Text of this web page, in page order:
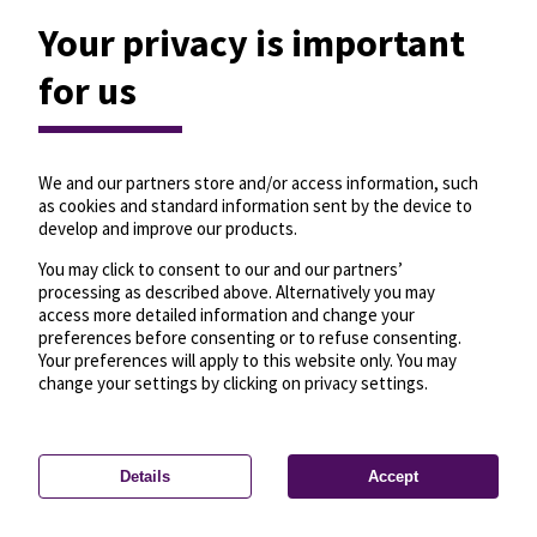
Privacy settings—License—© OpenMapTiles
© OpenStreetMap
Your privacy is important
for us
We and our partners store and/or access information, such
as cookies and standard information sent by the device to
develop and improve our products.
You may click to consent to our and our partners’
processing as described above. Alternatively you may
access more detailed information and change your
preferences before consenting or to refuse consenting.
Your preferences will apply to this website only. You may
change your settings by clicking on privacy settings.
Details Accept